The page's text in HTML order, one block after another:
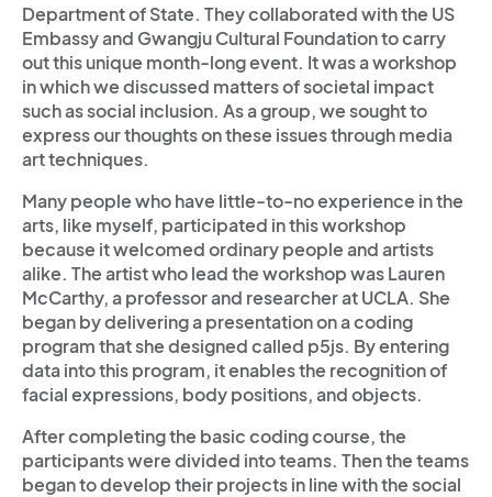
Department of State. They collaborated with the US
Embassy and Gwangju Cultural Foundation to carry
out this unique month-long event. It was a workshop
in which we discussed matters of societal impact
such as social inclusion. As a group, we sought to
express our thoughts on these issues through media
art techniques.
Many people who have little-to-no experience in the
arts, like myself, participated in this workshop
because it welcomed ordinary people and artists
alike. The artist who lead the workshop was Lauren
McCarthy, a professor and researcher at UCLA. She
began by delivering a presentation on a coding
program that she designed called p5js. By entering
data into this program, it enables the recognition of
facial expressions, body positions, and objects.
After completing the basic coding course, the
participants were divided into teams. Then the teams
began to develop their projects in line with the social